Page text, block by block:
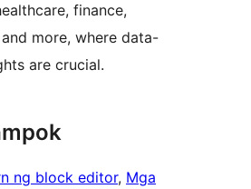
finance,
more, where data-
are crucial.
ng block editor, Mga